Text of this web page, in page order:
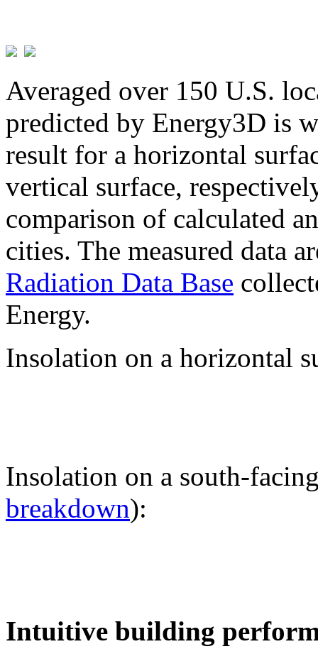
Averaged over 150 U.S.
predicted by Energy3D is
result for a horizontal
vertical surface,
comparison of calculated
cities. The measured data
Radiation Data Base
Energy.
Insolation on a horizontal
Insolation on a south-
breakdown):
Intuitive building